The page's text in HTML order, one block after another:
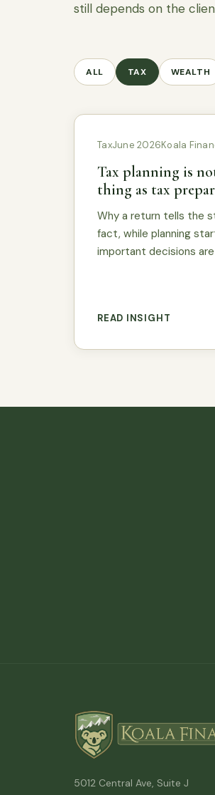
still depends on the
ALL TAX WEALTH
TaxJune 2026Koala
Tax planning is
thing as tax
Why a return tells the
fact, while planning
important decisions
READ INSIGHT
5012 Central Ave, Suite J